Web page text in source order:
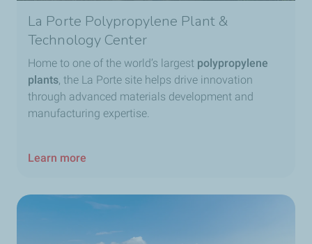
La Porte Polypropylene Plant &
Technology Center
Home to one of the world’s largest polypropylene
plants, the La Porte site helps drive innovation
through advanced materials development and
manufacturing expertise.
Learn more